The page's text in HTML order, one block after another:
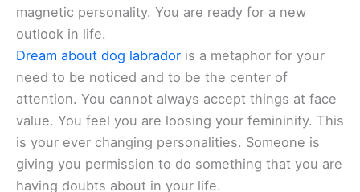
magnetic personality. You are ready for a new
outlook in life.
Dream about dog labrador is a metaphor for your
need to be noticed and to be the center of
attention. You cannot always accept things at face
value. You feel you are loosing your femininity. This
is your ever changing personalities. Someone is
giving you permission to do something that you are
having doubts about in your life.